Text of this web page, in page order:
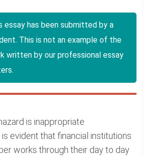
essay has been submitted by a
This is not an example of the
written by our professional essay
is inappropriate
evident that financial institutions
works through their day to day